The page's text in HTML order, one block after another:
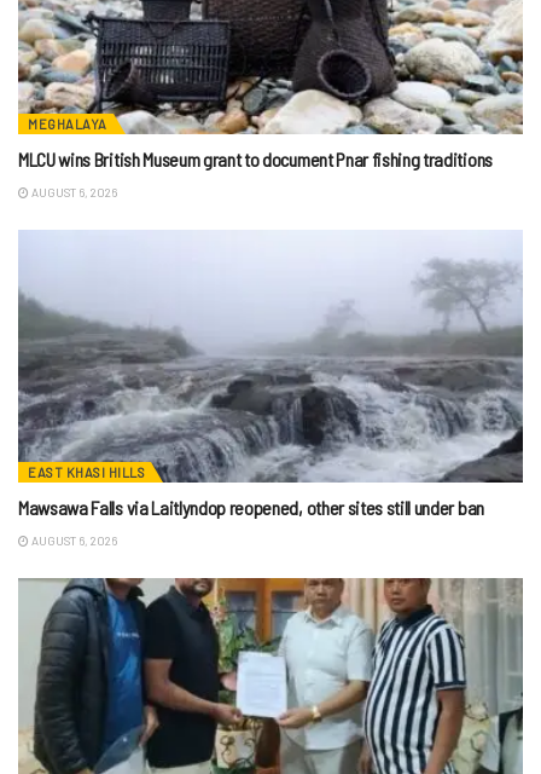
MEGHALAYA
MLCU wins British Museum grant to document Pnar fishing traditions
AUGUST 6, 2026
EAST KHASI HILLS
Mawsawa Falls via Laitlyndop reopened, other sites still under ban
AUGUST 6, 2026